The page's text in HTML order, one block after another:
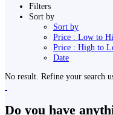
Filters
Sort by
Sort by
Price : Low to
Price : High to
Date
No result. Refine your search
Do you have